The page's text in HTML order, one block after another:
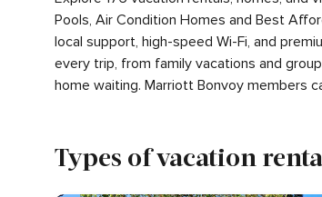
Pools, Air Condition Homes and Best
local support, high-speed Wi-Fi, and
every trip, from family vacations and
home waiting. Marriott Bonvoy members
Types of vacation